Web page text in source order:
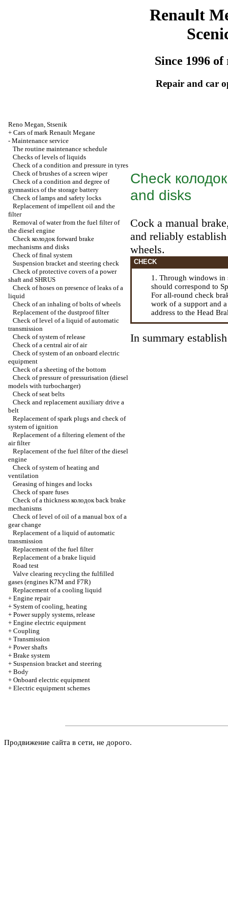
Renault
Since 1996 of
Repair and car
Reno Megan, Stsenik
+ Cars of mark Renault Megane
- Maintenance service
The routine maintenance schedule
Checks of levels of liquids
Check of a condition and pressure in tyres
Check of brushes of a screen wiper
Check of a condition and degree of
gymnastics of the storage battery
Check of lamps and safety locks
Replacement of impellent oil and the
filter
Removal of water from the fuel filter of
the diesel engine
Check колодокforward brake
mechanisms and disks
Check of final system
Suspension bracket and steering check
Check of protective covers of a power
shaft and SHRUS
Check of hoses on presence of leaks of a
liquid
Check of an inhaling of bolts of wheels
Replacement of the dustproof filter
Check of level of a liquid of automatic
transmission
Check of system of release
Check of a central air of air
Check of system of an onboard electric
equipment
Check of a sheeting of the bottom
Check of pressure of pressurisation (diesel
models with turbocharger)
Check of seat belts
Check and replacement auxiliary drive a
belt
Replacement of spark plugs and check of
system of ignition
Replacement of a filtering element of the
air filter
Replacement of the fuel filter of the diesel
engine
Check of system of heating and
ventilation
Greasing of hinges and locks
Check of spare fuses
Check of a thickness колодокback brake
mechanisms
Check of level of oil of a manual box of a
gear change
Replacement of a liquid of automatic
transmission
Replacement of the fuel filter
Replacement of a brake liquid
Road test
Valve clearing recycling the fulfilled
gases (engines K7M and F7R)
Replacement of a cooling liquid
+ Engine repair
+ System of cooling, heating
+ Power supply systems, release
+ Engine electric equipment
+ Coupling
+ Transmission
+ Power shafts
+ Brake system
+ Suspension bracket and steering
+ Body
+ Onboard electric equipment
+ Electric equipment schemes
Check колодок
and disks
Cock a manual
and reliably
wheels.
CHECK
1. Through windows in
should correspond to
For all-round check
work of a support and
address to the Head
In summary
Продвижение сайта в сети, не дорого.